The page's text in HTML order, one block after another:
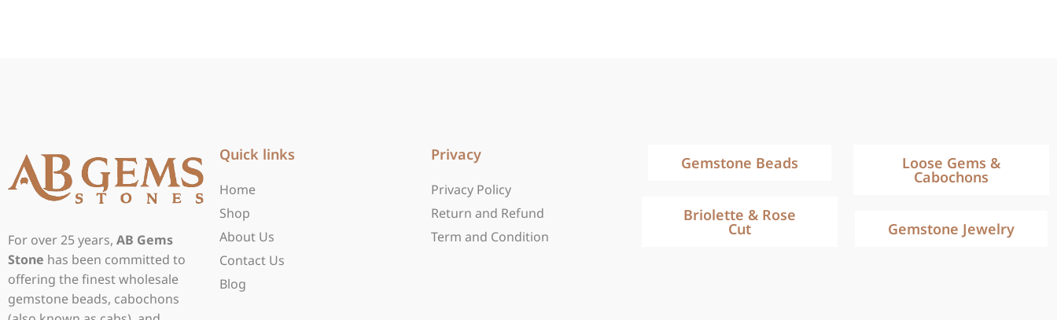
For over 25 years, AB Gems
Stone has been committed to
offering the finest wholesale
gemstone beads, cabochons
Quick links
Home
Shop
About Us
Contact Us
Blog
Privacy
Privacy Policy
Return and Refund
Term and Condition
Gemstone Beads
Briolette & Rose
Cut
Loose Gems &
Cabochons
Gemstone Jewelry